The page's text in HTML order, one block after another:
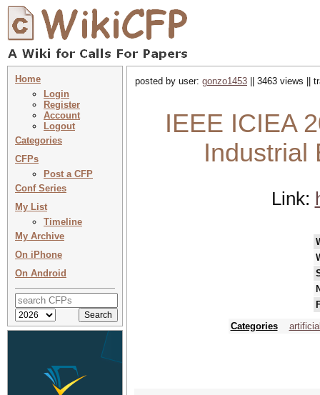
Home
Login
Register
Account
Logout
Categories
CFPs
Post a CFP
Conf Series
My List
Timeline
My Archive
On iPhone
On Android
posted by user: gonzo1453 || 3463 views ||
IEEE ICIEA
Industrial
Link:
Categories